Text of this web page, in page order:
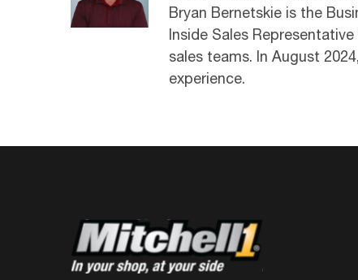
Bryan Bernetskie is the
Inside Sales
sales teams. In August
experience.